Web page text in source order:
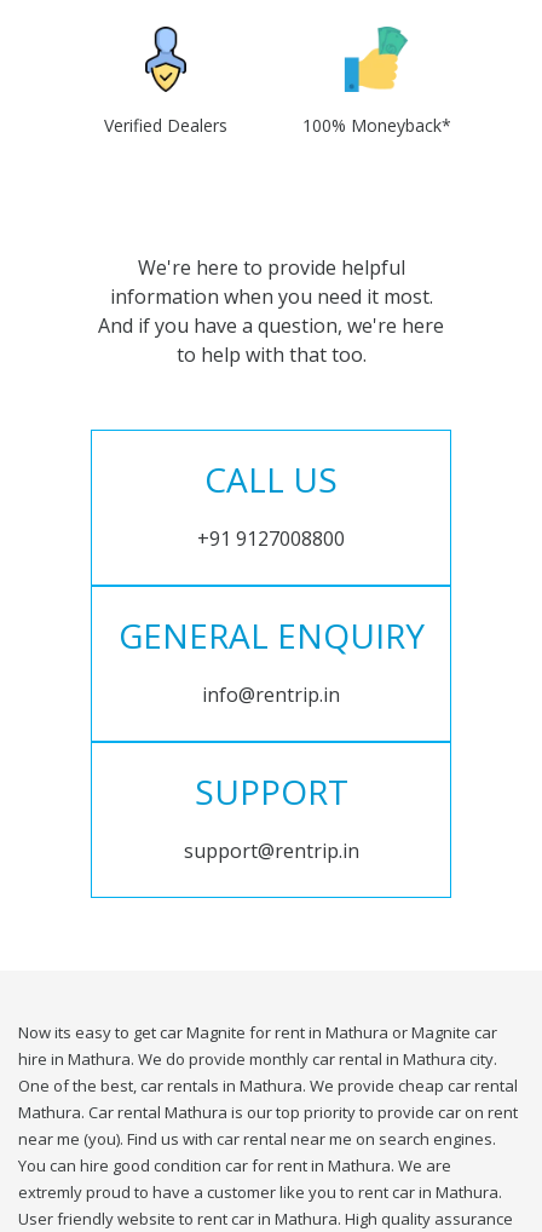
Verified Dealers 100% Moneyback*
We're here to provide helpful
information when you need it most.
And if you have a question, we're here
to help with that too.
CALL US
+91 9127008800
GENERAL ENQUIRY
info@rentrip.in
SUPPORT
support@rentrip.in
Now its easy to get car Magnite for rent in Mathura or Magnite car
hire in Mathura. We do provide monthly car rental in Mathura city.
One of the best, car rentals in Mathura. We provide cheap car rental
Mathura. Car rental Mathura is our top priority to provide car on rent
near me (you). Find us with car rental near me on search engines.
You can hire good condition car for rent in Mathura. We are
extremly proud to have a customer like you to rent car in Mathura.
User friendly website to rent car in Mathura. High quality assurance